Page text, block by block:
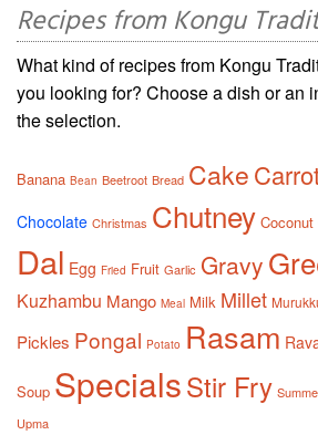
Recipes from Kongu
What kind of recipes from Kongu
you looking for? Choose a dish or an
the selection.
Banana Bean Beetroot Bread Cake
Chocolate Christmas Chutney Coconut
Dal Egg Fried Fruit Garlic Gravy
Kuzhambu Mango Meal Milk Millet
Pickles Pongal Potato Rasam
Soup SpecialsStir Fry
Upma